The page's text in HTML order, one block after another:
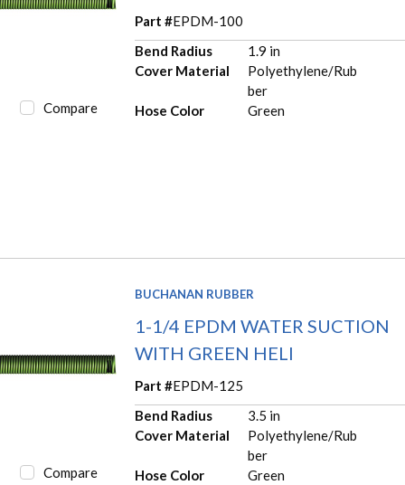
Compare
Part #EPDM-100
Bend Radius
1.9 in
Cover Material
Polyethylene/Rub
ber
Hose Color
Green
Compare
BUCHANAN RUBBER
1-1/4 EPDM WATER SUCTION
WITH GREEN HELI
Part #EPDM-125
Bend Radius
3.5 in
Cover Material
Polyethylene/Rub
ber
Hose Color
Green